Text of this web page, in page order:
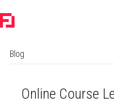
Blog
Online Course